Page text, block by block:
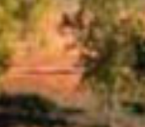
halfway between Port
Mile Beach Caravan Park is
stretch of road. Book your
today!